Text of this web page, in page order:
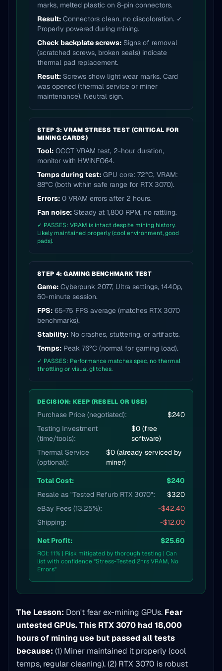
marks, melted plastic on 8-pin connectors.
Result: Connectors clean, no discoloration. ✓
Properly powered during mining.
Check backplate screws: Signs of removal
(scratched screws, broken seals) indicate
thermal pad replacement.
Result: Screws show light wear marks. Card
was opened (thermal service or miner
maintenance). Neutral sign.
STEP 3: VRAM STRESS TEST (CRITICAL FOR
MINING CARDS)
Tool: OCCT VRAM test, 2-hour duration,
monitor with HWiNFO64.
Temps during test: GPU core: 72°C, VRAM:
88°C (both within safe range for RTX 3070).
Errors: 0 VRAM errors after 2 hours.
Fan noise: Steady at 1,800 RPM, no rattling.
✓ PASSES: VRAM is intact despite mining history.
Likely maintained properly (cool environment, good
pads).
STEP 4: GAMING BENCHMARK TEST
Game: Cyberpunk 2077, Ultra settings, 1440p,
60-minute session.
FPS: 65-75 FPS average (matches RTX 3070
benchmarks).
Stability: No crashes, stuttering, or artifacts.
Temps: Peak 76°C (normal for gaming load).
✓ PASSES: Performance matches spec, no thermal
throttling or visual glitches.
DECISION: KEEP (RESELL OR USE)
Purchase Price (negotiated):
$240
Testing Investment
(time/tools):
$0 (free
software)
Thermal Service
(optional):
$0 (already serviced by
miner)
Total Cost:
$240
Resale as "Tested Refurb RTX 3070":
$320
eBay Fees (13.25%):
-$42.40
Shipping:
-$12.00
Net Profit: $25.60
ROI: 11% | Risk mitigated by thorough testing | Can
list with confidence "Stress-Tested 2hrs VRAM, No
Errors"
The Lesson: Don't fear ex-mining GPUs. Fear
untested GPUs.This RTX 3070 had 18,000
hours of mining use but passed all tests
because: (1) Miner maintained it properly (cool
temps, regular cleaning). (2) RTX 3070 is robust